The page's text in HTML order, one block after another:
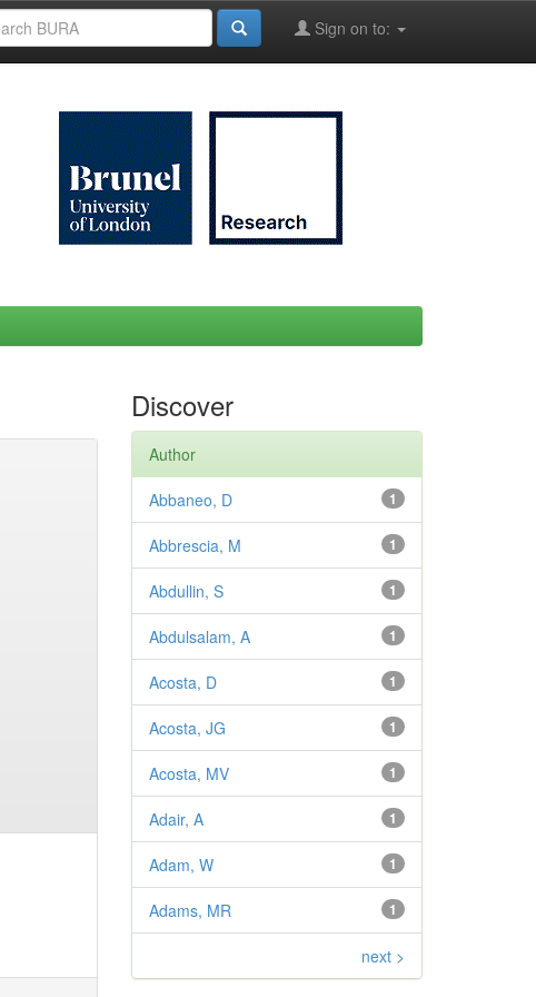
Sign on to:
Discover
Author
1
Abbaneo, D
1
Abbrescia, M
1
Abdullin, S
1
Abdulsalam, A
1
Acosta, D
1
Acosta, JG
1
Acosta, MV
1
Adair, A
1
Adam, W
1
Adams, MR
next >